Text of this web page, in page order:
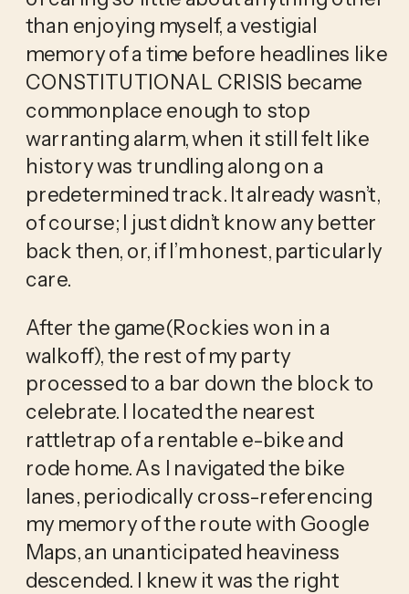
than enjoying myself, a vestigial
memory of a time before headlines like
CONSTITUTIONAL CRISIS became
commonplace enough to stop
warranting alarm, when it still felt like
history was trundling along on a
predetermined track. It already wasn’t,
of course; I just didn’t know any better
back then, or, if I’m honest, particularly
care.
After the game(Rockies won in a
walkoff), the rest of my party
processed to a bar down the block to
celebrate. I located the nearest
rattletrap of a rentable e-bike and
rode home. As I navigated the bike
lanes, periodically cross-referencing
my memory of the route with Google
Maps, an unanticipated heaviness
descended. I knew it was the right